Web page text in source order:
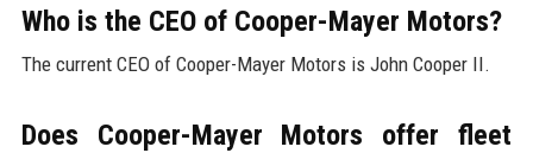
Who is the CEO of Cooper-Mayer Motors?
The current CEO of Cooper-Mayer Motors is John Cooper II.
Does Cooper-Mayer Motors offer fleet